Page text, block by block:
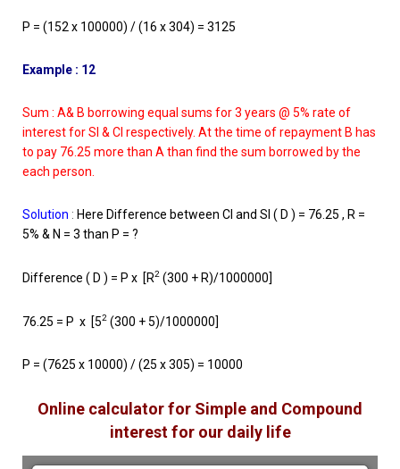
P = (152 x 100000) / (16 x 304) = 3125
Example : 12
Sum : A& B borrowing equal sums for 3 years @ 5% rate of
interest for SI & CI respectively. At the time of repayment B has
to pay 76.25 more than A than find the sum borrowed by the
each person.
Solution : Here Difference between CI and SI ( D ) = 76.25 , R =
5% & N = 3 than P = ?
Difference ( D ) = P x [R2 (300 + R)/1000000]
76.25 = P x [52 (300 + 5)/1000000]
P = (7625 x 10000) / (25 x 305) = 10000
Online calculator for Simple and Compound
interest for our daily life